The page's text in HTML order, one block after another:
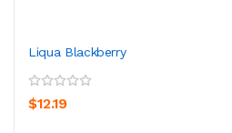
Liqua Blackberry
$12.19